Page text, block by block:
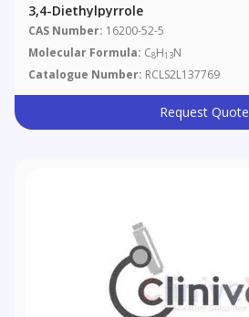
3,4-Diethylpyrrole
CAS Number: 16200-52-5
Molecular Formula: C8H13N
Catalogue Number: RCLS2L137769
Request Quote